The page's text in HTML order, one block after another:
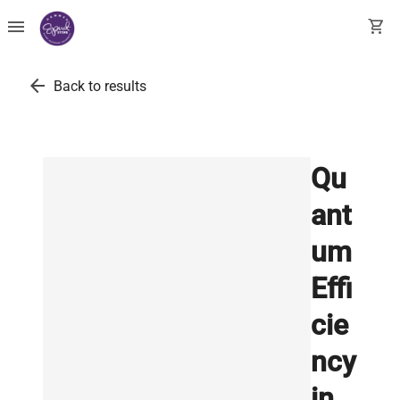
menu shopping_cart
arrow_back Back to results
Qu
ant
um
Effi
cie
ncy